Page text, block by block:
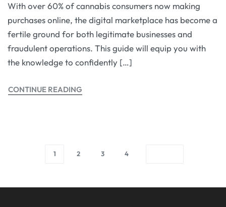
With over 60% of cannabis consumers now making
purchases online, the digital marketplace has become a
fertile ground for both legitimate businesses and
fraudulent operations. This guide will equip you with
the knowledge to confidently […]
CONTINUE READING
1 2 3 4